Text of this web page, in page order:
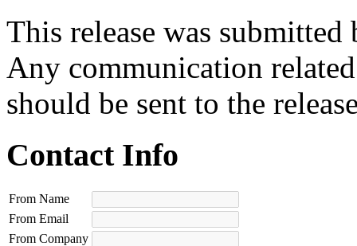
This release was submitted
Any communication
should be sent to the
Contact Info
From Name
From Email
From Company